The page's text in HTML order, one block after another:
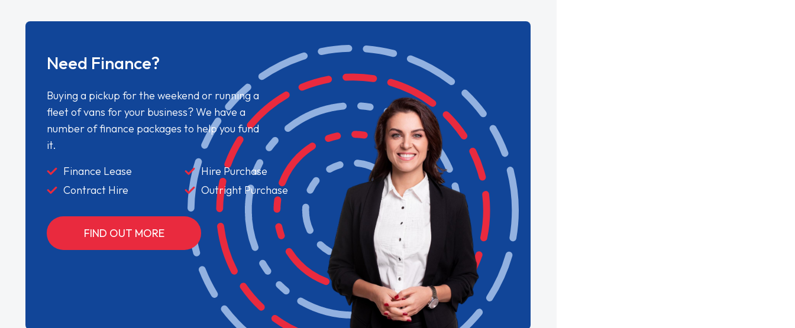
Need Finance?
Buying a pickup for the weekend or running a
fleet of vans for your business? We have a
number of finance packages to help you fund
it.
Finance Lease
Hire Purchase
Contract Hire
Outright Purchase
FIND OUT MORE